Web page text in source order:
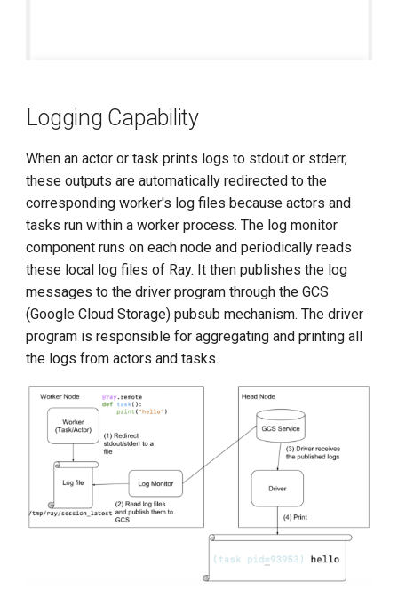
Logging Capability
When an actor or task prints logs to stdout or stderr,
these outputs are automatically redirected to the
corresponding worker's log files because actors and
tasks run within a worker process. The log monitor
component runs on each node and periodically reads
these local log files of Ray. It then publishes the log
messages to the driver program through the GCS
(Google Cloud Storage) pubsub mechanism. The driver
program is responsible for aggregating and printing all
the logs from actors and tasks.